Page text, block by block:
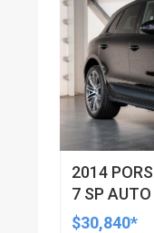
2014
7 SP
$30,840*